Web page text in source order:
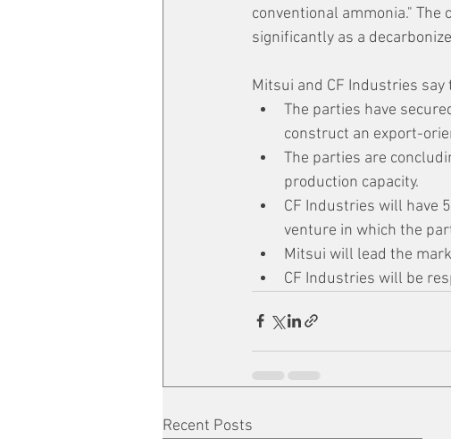
conventional ammonia."
significantly as a
Mitsui and CF Industries
The parties have
construct an export-
The parties are
production capacity.
CF Industries will have
venture in which the
Mitsui will lead the
CF Industries will be
Recent Posts